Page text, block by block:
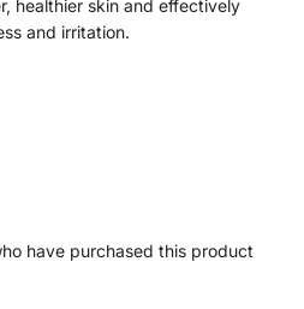
healthier skin and effectively
and irritation.
have purchased this product